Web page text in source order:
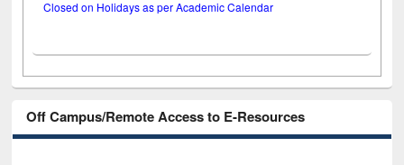
Closed on Holidays as per Academic Calendar
Off Campus/Remote Access to E-Resources